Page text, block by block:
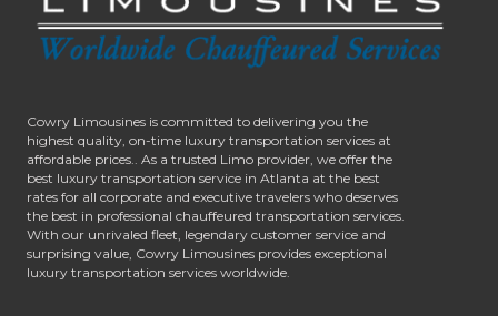
Cowry Limousines is committed to delivering you the
highest quality, on-time luxury transportation services at
affordable prices.. As a trusted Limo provider, we offer the
best luxury transportation service in Atlanta at the best
rates for all corporate and executive travelers who deserves
the best in professional chauffeured transportation services.
With our unrivaled fleet, legendary customer service and
surprising value, Cowry Limousines provides exceptional
luxury transportation services worldwide.